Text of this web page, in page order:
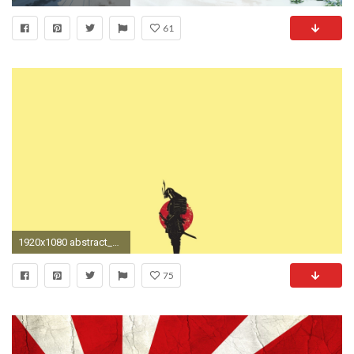
61
1920x1080 abstract_minimalistic_samurai___wallpaperhi.com
75